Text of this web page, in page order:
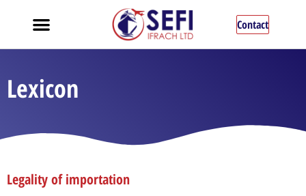
Contact
Lexicon
Legality of importation